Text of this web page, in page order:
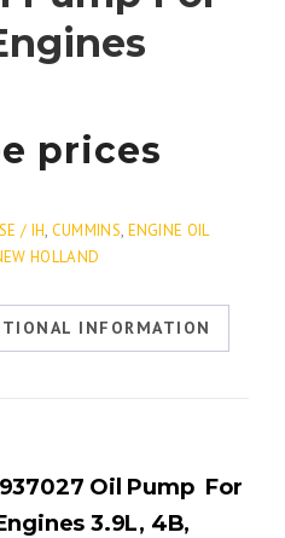
prices
/ IH, CUMMINS, ENGINE OIL
HOLLAND
INFORMATION
Oil Pump For
3.9L, 4B,